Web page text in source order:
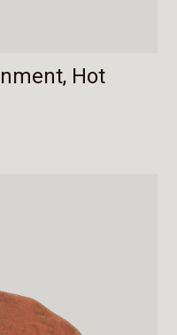
Hot